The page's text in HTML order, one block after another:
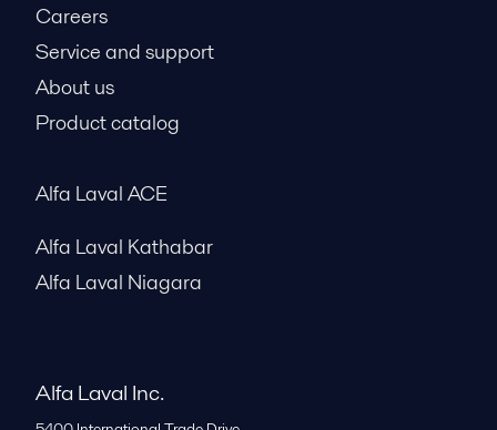
Careers
Service and support
About us
Product catalog
Alfa Laval ACE
Alfa Laval Kathabar
Alfa Laval Niagara
Alfa Laval Inc.